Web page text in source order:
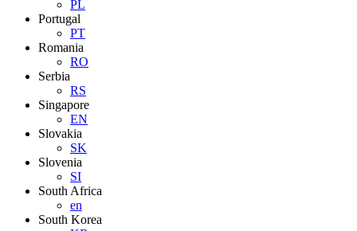
PL
Portugal
PT
Romania
RO
Serbia
RS
Singapore
EN
Slovakia
SK
Slovenia
SI
South Africa
en
South Korea